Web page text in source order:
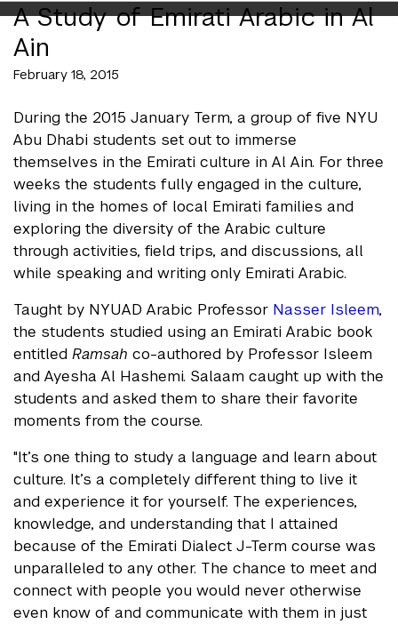
A Study of Emirati Arabic in Al
Ain
February 18, 2015
During the 2015 January Term, a group of five NYU
Abu Dhabi students set out to immerse
themselves in the Emirati culture in Al Ain. For three
weeks the students fully engaged in the culture,
living in the homes of local Emirati families and
exploring the diversity of the Arabic culture
through activities, field trips, and discussions, all
while speaking and writing only Emirati Arabic.
Taught by NYUAD Arabic Professor Nasser Isleem,
the students studied using an Emirati Arabic book
entitled Ramsah co-authored by Professor Isleem
and Ayesha Al Hashemi. Salaam caught up with the
students and asked them to share their favorite
moments from the course.
"It’s one thing to study a language and learn about
culture. It’s a completely different thing to live it
and experience it for yourself. The experiences,
knowledge, and understanding that I attained
because of the Emirati Dialect J-Term course was
unparalleled to any other. The chance to meet and
connect with people you would never otherwise
even know of and communicate with them in just